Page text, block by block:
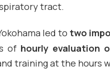
tract.
led to two
of hourly evaluation
training at the hours